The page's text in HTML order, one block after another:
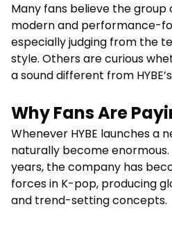
Many fans believe the group
modern and performance-
especially judging from the
style. Others are curious
a sound different from
Why Fans Are
Whenever HYBE launches a
naturally become
years, the company has
forces in K-pop, producing
and trend-setting concepts.